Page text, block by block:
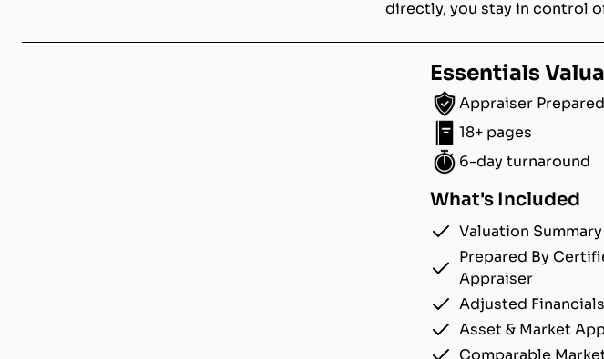
directly, you stay in control
Essentials
Appraiser Prepared
18+ pages
6-day turnaround
What's Included
Valuation Summary
Prepared By
Appraiser
Adjusted Financials
Asset & Market
Comparable